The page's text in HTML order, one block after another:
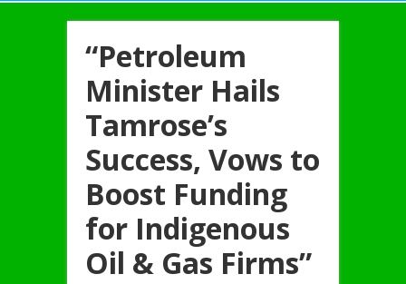
“Petroleum
Minister Hails
Tamrose’s
Success, Vows to
Boost Funding
for Indigenous
Oil & Gas Firms”